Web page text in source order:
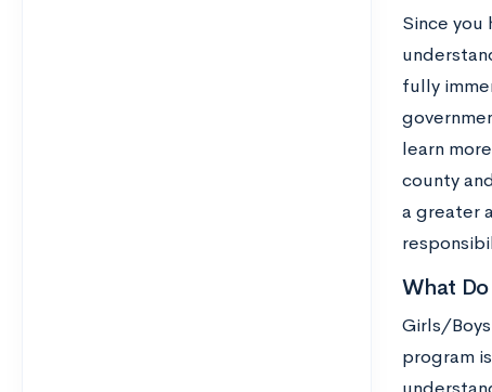
Since you
fully
learn
county
a greater
What
Girls/
program